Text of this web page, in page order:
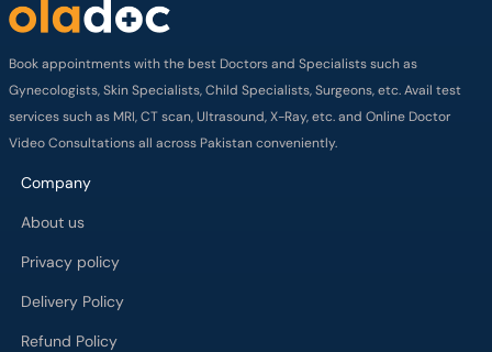
Book appointments with the best Doctors and Specialists such as
Gynecologists, Skin Specialists, Child Specialists, Surgeons, etc. Avail test
services such as MRI, CT scan, Ultrasound, X-Ray, etc. and Online Doctor
Video Consultations all across Pakistan conveniently.
Company
About us
Privacy policy
Delivery Policy
Refund Policy